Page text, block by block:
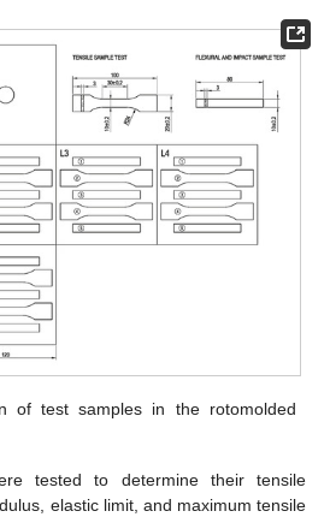
of test samples in the rotomolded
tested to determine their tensile
elastic limit, and maximum tensile